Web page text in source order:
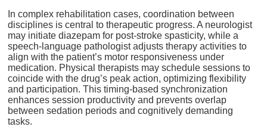
In complex rehabilitation cases, coordination between
disciplines is central to therapeutic progress. A neurologist
may initiate diazepam for post-stroke spasticity, while a
speech-language pathologist adjusts therapy activities to
align with the patient’s motor responsiveness under
medication. Physical therapists may schedule sessions to
coincide with the drug’s peak action, optimizing flexibility
and participation. This timing-based synchronization
enhances session productivity and prevents overlap
between sedation periods and cognitively demanding
tasks.